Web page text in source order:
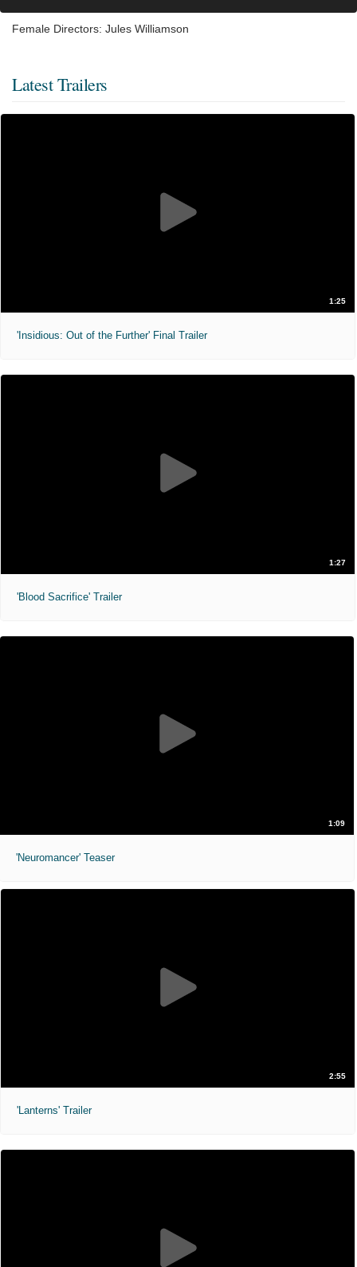
Female Directors: Jules Williamson
Latest Trailers
1:25
'Insidious: Out of the Further' Final Trailer
1:27
'Blood Sacrifice' Trailer
1:09
'Neuromancer' Teaser
2:55
'Lanterns' Trailer